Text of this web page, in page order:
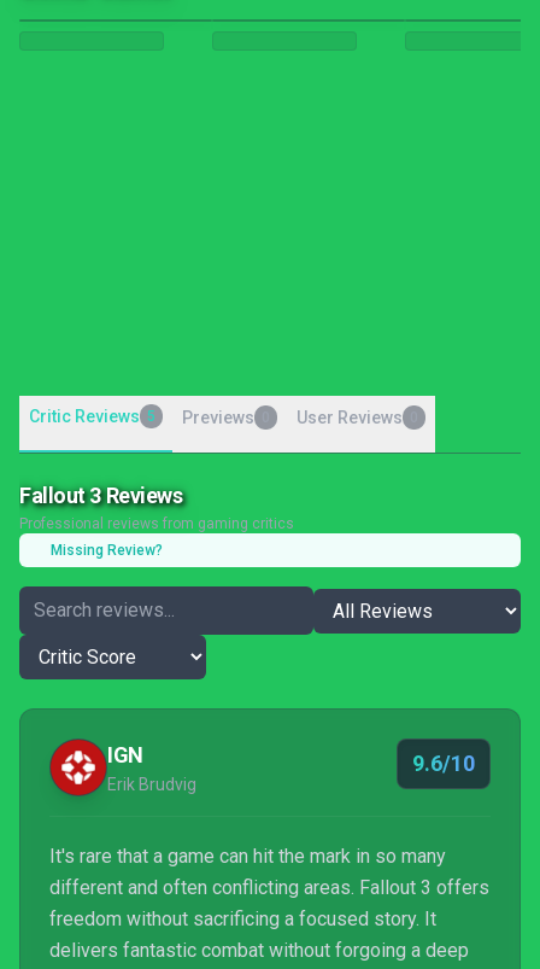
Critic Reviews 5 Previews User Reviews
Fallout 3 Reviews
Professional reviews from gaming critics
Missing Review?
IGN
Erik Brudvig
9.6/10
It's rare that a game can hit the mark in so many
different and often conflicting areas. Fallout 3 offers
freedom without sacrificing a focused story. It
delivers fantastic combat without forgoing a deep